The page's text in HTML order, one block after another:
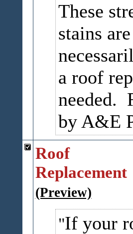
These
stains
a roof
needed.
by A&E
Roof
Replacement
(Preview)
If your